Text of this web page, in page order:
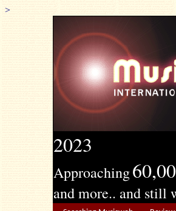
>
2023
Approaching
and more.. and still